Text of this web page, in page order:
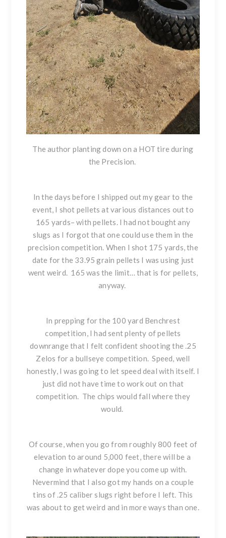
The author planting down on a HOT tire during
the Precision.
In the days before I shipped out my gear to the
event, I shot pellets at various distances out to
165 yards– with pellets. I had not bought any
slugs as I forgot that one could use them in the
precision competition. When I shot 175 yards, the
date for the 33.95 grain pellets I was using just
went weird. 165 was the limit… that is for pellets,
anyway.
In prepping for the 100 yard Benchrest
competition, I had sent plenty of pellets
downrange that I felt confident shooting the .25
Zelos for a bullseye competition. Speed, well
honestly, I was going to let speed deal with itself. I
just did not have time to work out on that
competition. The chips would fall where they
would.
Of course, when you go from roughly 800 feet of
elevation to around 5,000 feet, there will be a
change in whatever dope you come up with.
Nevermind that I also got my hands on a couple
tins of .25 caliber slugs right before I left. This
was about to get weird and in more ways than one.